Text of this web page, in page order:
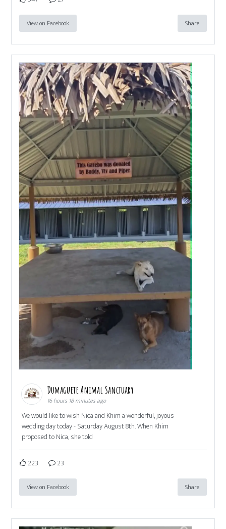
View on Facebook Share
Dumaguete Animal Sanctuary
16 hours 18 minutes ago
We would like to wish Nica and Khim a wonderful, joyous
wedding day today - Saturday August 8th. When Khim
proposed to Nica, she told
223 23
View on Facebook Share